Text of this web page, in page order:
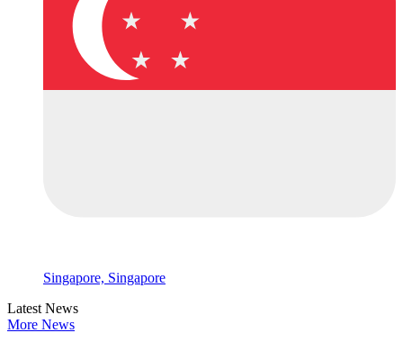
Singapore, Singapore
Latest News
More News